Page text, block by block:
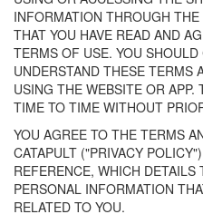
INFORMATION THROUGH
THAT YOU HAVE READ AND
TERMS OF USE. YOU
UNDERSTAND THESE TERMS
USING THE WEBSITE OR
TIME TO TIME WITHOUT
YOU AGREE TO THE TERMS
CATAPULT ("PRIVACY
REFERENCE, WHICH DETAILS
PERSONAL INFORMATION
RELATED TO YOU.